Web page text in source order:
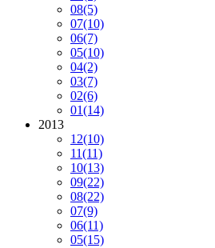
08(5)
07(10)
06(7)
05(10)
04(2)
03(7)
02(6)
01(14)
2013
12(10)
11(11)
10(13)
09(22)
08(22)
07(9)
06(11)
05(15)